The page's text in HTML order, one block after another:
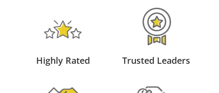
Highly Rated Trusted Leaders